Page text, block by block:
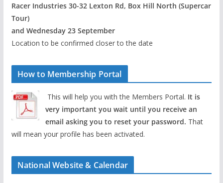
Racer Industries 30-32 Lexton Rd, Box Hill North (Supercar
Tour)
and Wednesday 23 September
Location to be confirmed closer to the date
How to Membership Portal
This will help you with the Members Portal. It is
very important you wait until you receive an
email asking you to reset your password. That
will mean your profile has been activated.
National Website & Calendar